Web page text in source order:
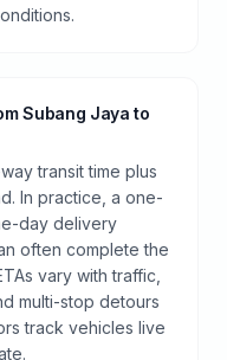
Subang Jaya to
transit time plus
In practice, a one-
day delivery
often complete the
vary with traffic,
multi-stop detours
track vehicles live